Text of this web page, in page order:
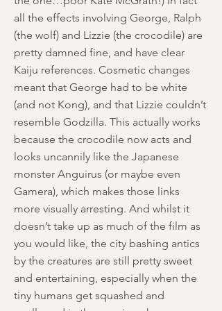
all the effects involving George, Ralph
(the wolf) and Lizzie (the crocodile) are
pretty damned fine, and have clear
Kaiju references. Cosmetic changes
meant that George had to be white
(and not Kong), and that Lizzie couldn’t
resemble Godzilla. This actually works
because the crocodile now acts and
looks uncannily like the Japanese
monster Anguirus (or maybe even
Gamera), which makes those links
more visually arresting. And whilst it
doesn’t take up as much of the film as
you would like, the city bashing antics
by the creatures are still pretty sweet
and entertaining, especially when the
tiny humans get squashed and